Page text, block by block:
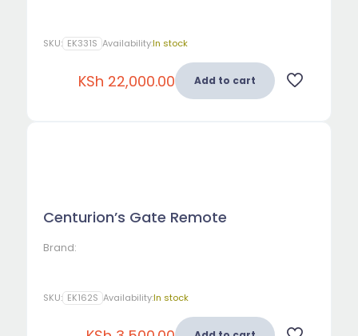
KSh 22,000.00 Add to cart
SKU: EK331S Availability:In stock
Centurion’s Gate Remote
Brand:
SKU: EK162S Availability:In stock